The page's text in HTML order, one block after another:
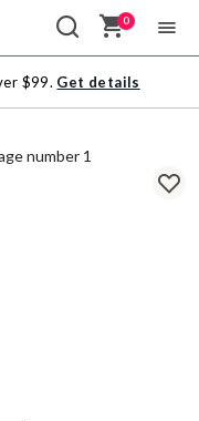
0
$99. Get details